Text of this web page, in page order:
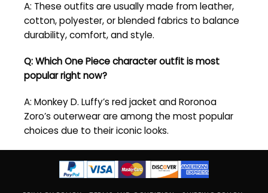
A: These outfits are usually made from leather,
cotton, polyester, or blended fabrics to balance
durability, comfort, and style.
Q: Which One Piece character outfit is most
popular right now?
A: Monkey D. Luffy’s red jacket and Roronoa
Zoro’s outerwear are among the most popular
choices due to their iconic looks.